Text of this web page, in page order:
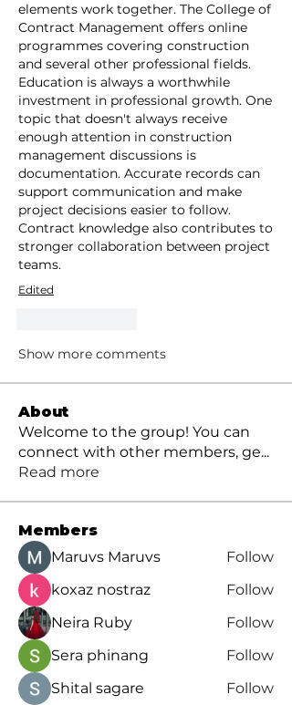
elements work together. The College of
Contract Management offers online
programmes covering construction
and several other professional fields.
Education is always a worthwhile
investment in professional growth. One
topic that doesn't always receive
enough attention in construction
management discussions is
documentation. Accurate records can
support communication and make
project decisions easier to follow.
Contract knowledge also contributes to
stronger collaboration between project
teams.
Edited
Show more comments
About
Welcome to the group! You can
connect with other members, ge...
Read more
Members
Maruvs Maruvs
Follow
koxaz nostraz
Follow
Neira Ruby
Follow
Sera phinang
Follow
Shital sagare
Follow